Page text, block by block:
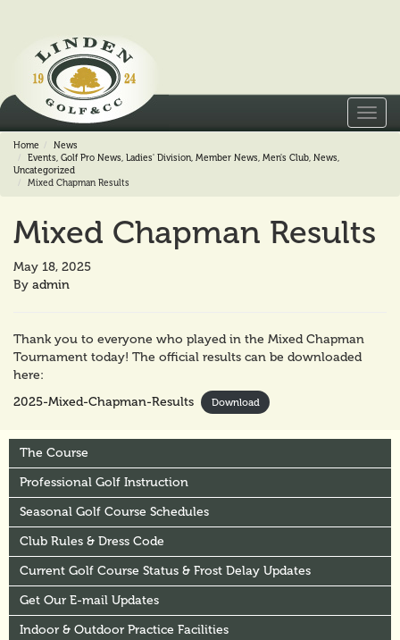
Home
News
Events, Golf Pro News, Ladies' Division, Member News, Men's Club, News,
Uncategorized
Mixed Chapman Results
Mixed Chapman Results
May 18, 2025
By admin
Thank you to everyone who played in the Mixed Chapman
Tournament today! The official results can be downloaded
here:
2025-Mixed-Chapman-Results
Download
The Course
Professional Golf Instruction
Seasonal Golf Course Schedules
Club Rules & Dress Code
Current Golf Course Status & Frost Delay Updates
Get Our E-mail Updates
Indoor & Outdoor Practice Facilities